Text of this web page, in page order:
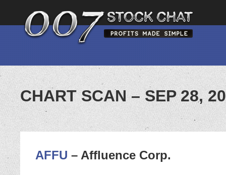
CHART SCAN – SEP 28,
AFFU – Affluence Corp.